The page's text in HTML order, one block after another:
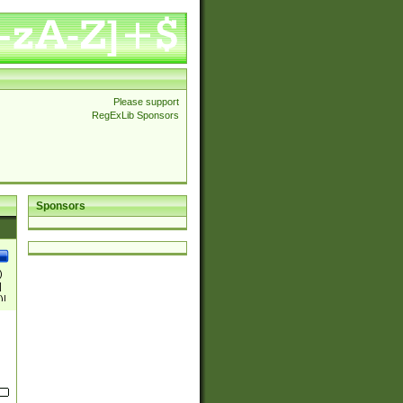
Please support
RegExLib Sponsors
Sponsors